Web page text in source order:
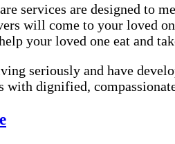
services are designed to
will come to your loved
your loved one eat and
seriously and have
with dignified,